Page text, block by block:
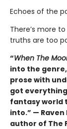
Echoes of the
There’s more
truths are too
“When The
into the
prose with
got
fantasy world
into.” —
author of The